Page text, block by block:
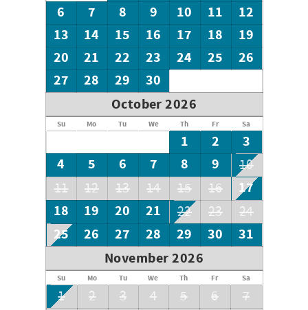
6
7 8 9 10 11
12
13
14 15 16 17 18
19
20
21 22 23 24 25
26
27
28 29
30
October 2026
Su Mo Tu We Th Fr Sa
1 2
3
4
5 6 7 8 9
10
11
12 13 14 15 16
17
18
19 20 21 22 23 24
25 26 27 28 29 30
31
November 2026
Su Mo Tu We Th Fr Sa
1 2 3 4 5 6
7